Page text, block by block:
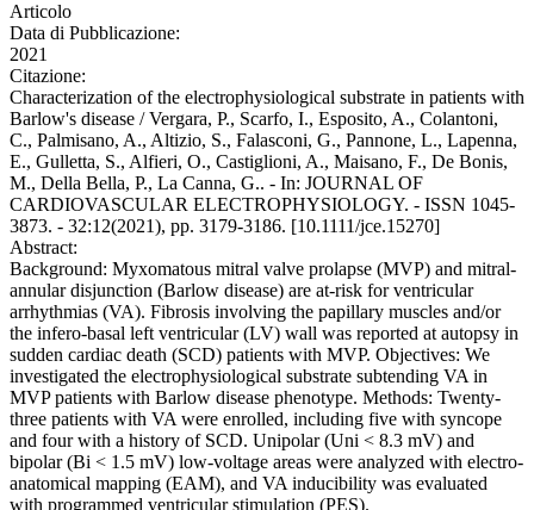
Articolo
Data di Pubblicazione:
2021
Citazione:
Characterization of the electrophysiological substrate in patients with
Barlow's disease / Vergara, P., Scarfo, I., Esposito, A., Colantoni,
C., Palmisano, A., Altizio, S., Falasconi, G., Pannone, L., Lapenna,
E., Gulletta, S., Alfieri, O., Castiglioni, A., Maisano, F., De Bonis,
M., Della Bella, P., La Canna, G.. - In: JOURNAL OF
CARDIOVASCULAR ELECTROPHYSIOLOGY. - ISSN 1045-
3873. - 32:12(2021), pp. 3179-3186. [10.1111/jce.15270]
Abstract:
Background: Myxomatous mitral valve prolapse (MVP) and mitral-
annular disjunction (Barlow disease) are at-risk for ventricular
arrhythmias (VA). Fibrosis involving the papillary muscles and/or
the infero-basal left ventricular (LV) wall was reported at autopsy in
sudden cardiac death (SCD) patients with MVP. Objectives: We
investigated the electrophysiological substrate subtending VA in
MVP patients with Barlow disease phenotype. Methods: Twenty-
three patients with VA were enrolled, including five with syncope
and four with a history of SCD. Unipolar (Uni < 8.3 mV) and
bipolar (Bi < 1.5 mV) low-voltage areas were analyzed with electro-
anatomical mapping (EAM), and VA inducibility was evaluated
with programmed ventricular stimulation (PES).